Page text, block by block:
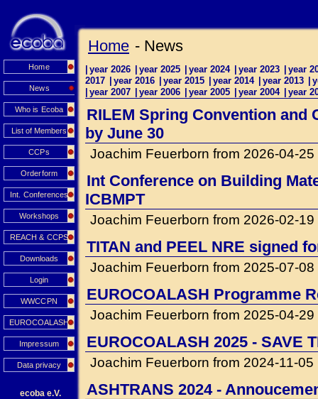
Home
News
Who is Ecoba
List of Members
CCPs
Orderform
Int. Conferences
Workshops
REACH & CCPS
Downloads
Login
WWCCPN
EUROCOALASH
Impressum
Data privacy
ecoba e.V.
Home - News
year 2026 year 2025 year 2024 year 2023
year
2017
year 2016 year 2015 year 2014 year 2013
year 2007 year 2006 year 2005 year 2004 year
RILEM Spring Convention and
by June 30
Joachim Feuerborn from 2026-04-25
Int Conference on Building
ICBMPT
Joachim Feuerborn from 2026-02-19
TITAN and PEEL NRE signed
Joachim Feuerborn from 2025-07-08
EUROCOALASH Programme
Joachim Feuerborn from 2025-04-29
EUROCOALASH 2025 - SAVE
Joachim Feuerborn from 2024-11-05
ASHTRANS 2024 -